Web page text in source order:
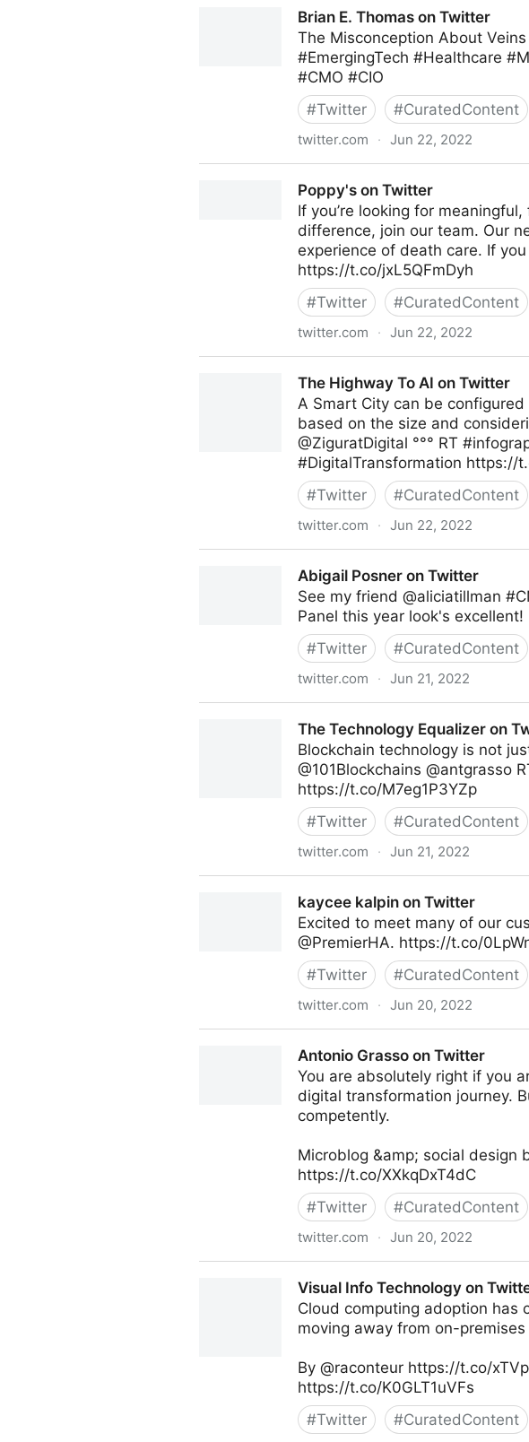
Brian E. Thomas on Twitter
The Misconception About
#EmergingTech #Healthcare
#CMO #CIO
#Twitter #CuratedContent
twitter.com · Jun 22, 2022
Poppy's on Twitter
If you’re looking for
difference, join our team. Our
experience of death care. If
https://t.co/jxL5QFmDyh
#Twitter #CuratedContent
twitter.com · Jun 22, 2022
The Highway To AI on Twitter
A Smart City can be
based on the size and
@ZiguratDigital °°° RT
#DigitalTransformation https://
#Twitter #CuratedContent
twitter.com · Jun 22, 2022
Abigail Posner on Twitter
See my friend @aliciatillman
Panel this year look's
#Twitter #CuratedContent
twitter.com · Jun 21, 2022
The Technology Equalizer on
Blockchain technology is not
@101Blockchains @antgrasso
https://t.co/M7eg1P3YZp
#Twitter #CuratedContent
twitter.com · Jun 21, 2022
kaycee kalpin on Twitter
Excited to meet many of our
@PremierHA. https://t.co/
#Twitter #CuratedContent
twitter.com · Jun 20, 2022
Antonio Grasso on Twitter
You are absolutely right if you
digital transformation journey.
competently.
Microblog &amp; social design
https://t.co/XXkqDxT4dC
#Twitter #CuratedContent
twitter.com · Jun 20, 2022
Visual Info Technology on
Cloud computing adoption has
moving away from on-
By @raconteur https://t.co/
https://t.co/K0GLT1uVFs
#Twitter #CuratedContent